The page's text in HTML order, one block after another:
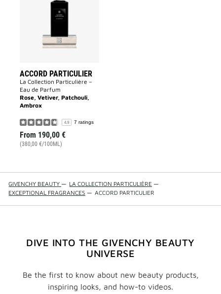
ACCORD PARTICULIER
La Collection Particulière –
Eau de Parfum
Rose, Vetiver, Patchouli,
Ambrox
4.9 7 ratings
From 190,00 €
(380,00 €/100ML)
GIVENCHY BEAUTY — LA COLLECTION PARTICULIÈRE —
EXCEPTIONAL FRAGRANCES — ACCORD PARTICULIER
DIVE INTO THE GIVENCHY BEAUTY
UNIVERSE
Be the first to know about new beauty products,
inspiring looks, and how-to videos.